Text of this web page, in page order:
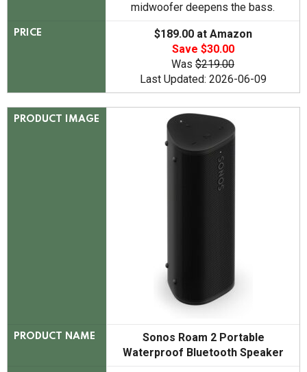
midwoofer deepens the bass.
PRICE
$189.00 at Amazon
Save $30.00
Was $219.00
Last Updated: 2026-06-09
PRODUCT IMAGE
PRODUCT NAME
Sonos Roam 2 Portable
Waterproof Bluetooth Speaker